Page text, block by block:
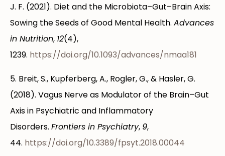
J. F. (2021). Diet and the Microbiota–Gut–Brain Axis:
Sowing the Seeds of Good Mental Health. Advances
in Nutrition, 12(4),
1239. https://doi.org/10.1093/advances/nmaa181
5. Breit, S., Kupferberg, A., Rogler, G., & Hasler, G.
(2018). Vagus Nerve as Modulator of the Brain–Gut
Axis in Psychiatric and Inflammatory
Disorders. Frontiers in Psychiatry, 9,
44. https://doi.org/10.3389/fpsyt.2018.00044